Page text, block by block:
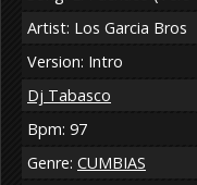
Artist: Los Garcia Bros
Version: Intro
Dj Tabasco
Bpm: 97
Genre: CUMBIAS